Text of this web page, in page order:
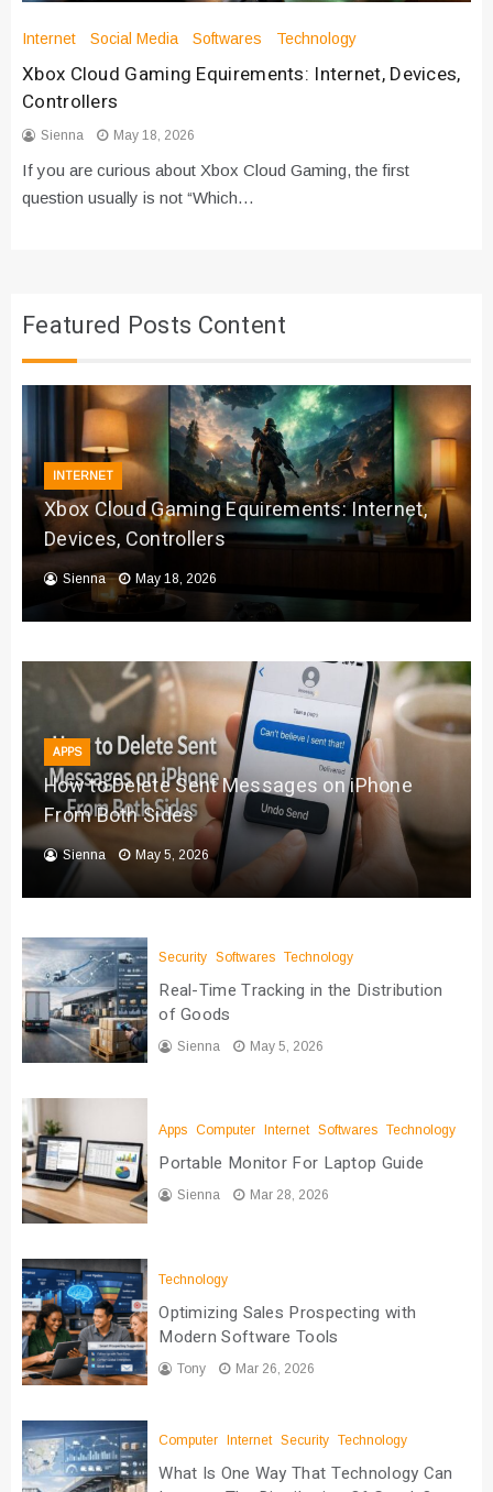
Internet Social Media Softwares Technology
Xbox Cloud Gaming Equirements: Internet, Devices,
Controllers
Sienna May 18, 2026
If you are curious about Xbox Cloud Gaming, the first
question usually is not “Which…
Featured Posts Content
INTERNET
Xbox Cloud Gaming Equirements: Internet,
Devices, Controllers
Sienna May 18, 2026
APPS
How to Delete Sent Messages on iPhone
From Both Sides
Sienna May 5, 2026
Security Softwares Technology
Real-Time Tracking in the Distribution
of Goods
Sienna May 5, 2026
Apps Computer Internet Softwares Technology
Portable Monitor For Laptop Guide
Sienna Mar 28, 2026
Technology
Optimizing Sales Prospecting with
Modern Software Tools
Tony Mar 26, 2026
Computer Internet Security Technology
What Is One Way That Technology Can